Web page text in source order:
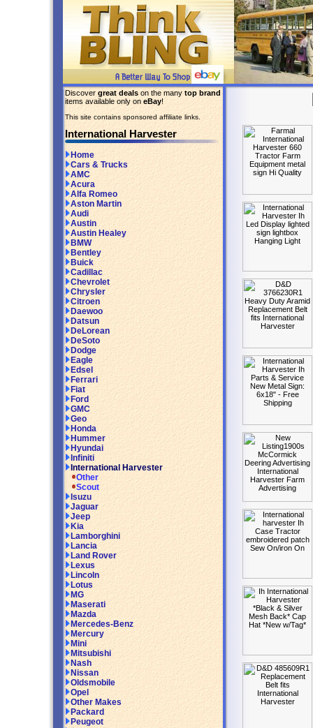
Discover great deals on the many top brand
items available only on eBay!
This site contains sponsored affiliate links.
International Harvester
Home
Cars & Trucks
AMC
Acura
Alfa Romeo
Aston Martin
Audi
Austin
Austin Healey
BMW
Bentley
Buick
Cadillac
Chevrolet
Chrysler
Citroen
Daewoo
Datsun
DeLorean
DeSoto
Dodge
Eagle
Edsel
Ferrari
Fiat
Ford
GMC
Geo
Honda
Hummer
Hyundai
Infiniti
International Harvester
Other
Scout
Isuzu
Jaguar
Jeep
Kia
Lamborghini
Lancia
Land Rover
Lexus
Lincoln
Lotus
MG
Maserati
Mazda
Mercedes-Benz
Mercury
Mini
Mitsubishi
Nash
Nissan
Oldsmobile
Opel
Other Makes
Packard
Peugeot